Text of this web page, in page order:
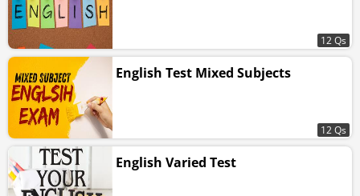
12 Qs
English Test Mixed Subjects
12 Qs
English Varied Test